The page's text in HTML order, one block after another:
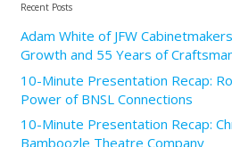
Recent Posts
Adam White of JFW
Growth and 55 Years of
10-Minute Presentation Recap:
Power of BNSL Connections
10-Minute Presentation Recap:
Bamboozle Theatre Company